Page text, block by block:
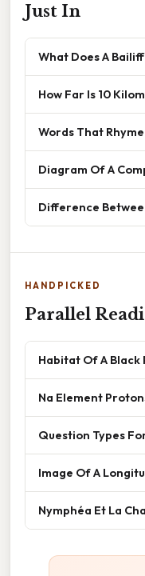
Just In
What Does A
How Far Is 10
Words That Rhyme
Diagram Of A
Difference
HANDPICKED
Parallel
Habitat Of A Black
Na Element
Question Types
Image Of A
Nymphéa Et La